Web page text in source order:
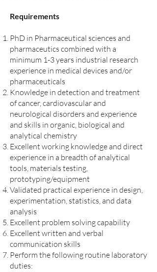
Requirements
PhD in Pharmaceutical sciences and
pharmaceutics combined with a
minimum 1-3 years industrial research
experience in medical devices and/or
pharmaceuticals
Knowledge in detection and treatment
of cancer, cardiovascular and
neurological disorders and experience
and skills in organic, biological and
analytical chemistry
Excellent working knowledge and direct
experience in a breadth of analytical
tools, materials testing,
prototyping/equipment
Validated practical experience in design,
experimentation, statistics, and data
analysis
Excellent problem solving capability
Excellent written and verbal
communication skills
Perform the following routine laboratory
duties: